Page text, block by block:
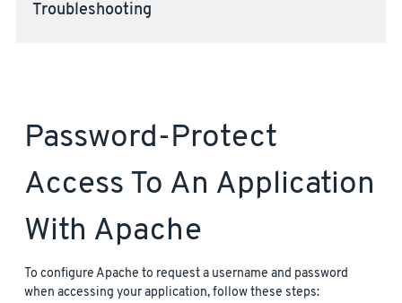
Troubleshooting
Password-Protect
Access To An Application
With Apache
To configure Apache to request a username and password
when accessing your application, follow these steps: